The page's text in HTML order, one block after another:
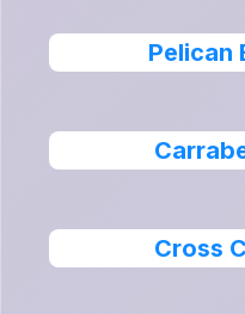
Pelican
Cross